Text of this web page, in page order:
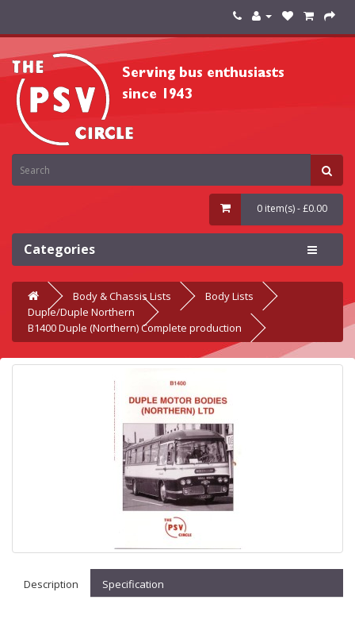
0 item(s) - £0.00
Categories
Body & Chassis Lists
Body Lists
Duple/Duple Northern
B1400 Duple (Northern) Complete production
Description Specification